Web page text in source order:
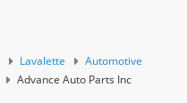
Lavalette
Automotive
Advance Auto Parts Inc